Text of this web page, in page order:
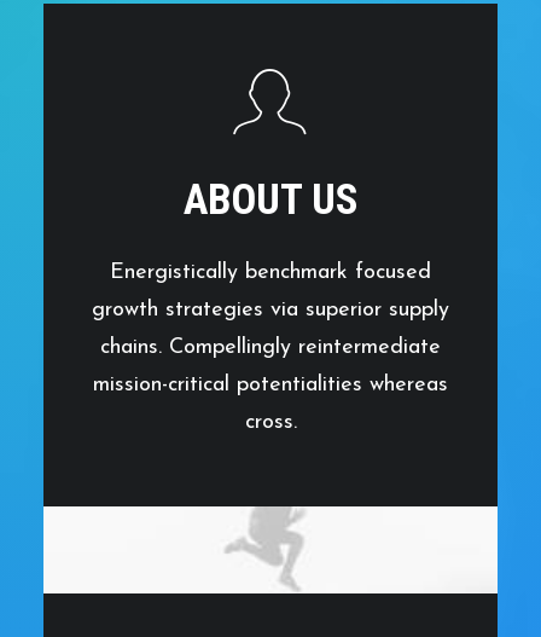
ABOUT US
Energistically benchmark focused
growth strategies via superior supply
chains. Compellingly reintermediate
mission-critical potentialities whereas
cross.